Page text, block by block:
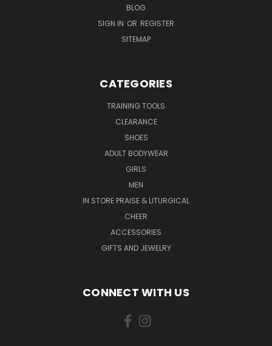
BLOG
SIGN IN OR REGISTER
SITEMAP
CATEGORIES
TRAINING TOOLS
CLEARANCE
SHOES
ADULT BODYWEAR
GIRLS
MEN
IN STORE PRAISE & LITURGICAL
CHEER
ACCESSORIES
GIFTS AND JEWELRY
CONNECT WITH US